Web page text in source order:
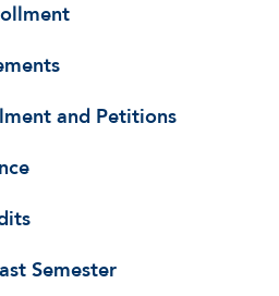
and Petitions
Semester